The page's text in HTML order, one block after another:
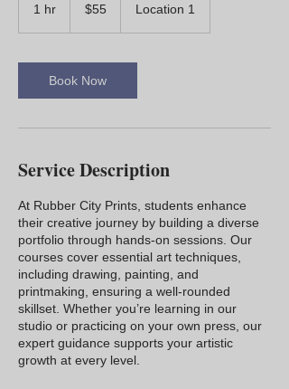
1 hr
dollars
$55 Location 1
Book Now
Service Description
At Rubber City Prints, students enhance
their creative journey by building a diverse
portfolio through hands-on sessions. Our
courses cover essential art techniques,
including drawing, painting, and
printmaking, ensuring a well-rounded
skillset. Whether you’re learning in our
studio or practicing on your own press, our
expert guidance supports your artistic
growth at every level.